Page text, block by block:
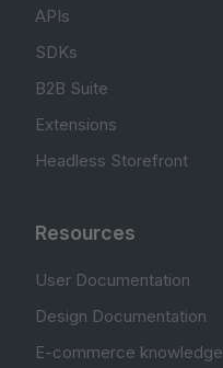
APIs
SDKs
B2B Suite
Extensions
Headless Storefront
Resources
User Documentation
Design Documentation
E-commerce knowledge